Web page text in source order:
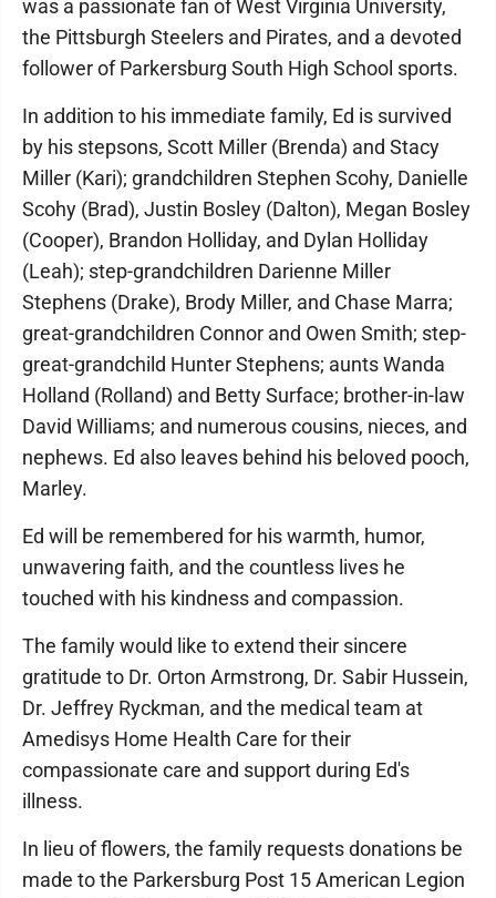
was a passionate fan of West Virginia University,
the Pittsburgh Steelers and Pirates, and a devoted
follower of Parkersburg South High School sports.
In addition to his immediate family, Ed is survived
by his stepsons, Scott Miller (Brenda) and Stacy
Miller (Kari); grandchildren Stephen Scohy, Danielle
Scohy (Brad), Justin Bosley (Dalton), Megan Bosley
(Cooper), Brandon Holliday, and Dylan Holliday
(Leah); step-grandchildren Darienne Miller
Stephens (Drake), Brody Miller, and Chase Marra;
great-grandchildren Connor and Owen Smith; step-
great-grandchild Hunter Stephens; aunts Wanda
Holland (Rolland) and Betty Surface; brother-in-law
David Williams; and numerous cousins, nieces, and
nephews. Ed also leaves behind his beloved pooch,
Marley.
Ed will be remembered for his warmth, humor,
unwavering faith, and the countless lives he
touched with his kindness and compassion.
The family would like to extend their sincere
gratitude to Dr. Orton Armstrong, Dr. Sabir Hussein,
Dr. Jeffrey Ryckman, and the medical team at
Amedisys Home Health Care for their
compassionate care and support during Ed's
illness.
In lieu of flowers, the family requests donations be
made to the Parkersburg Post 15 American Legion